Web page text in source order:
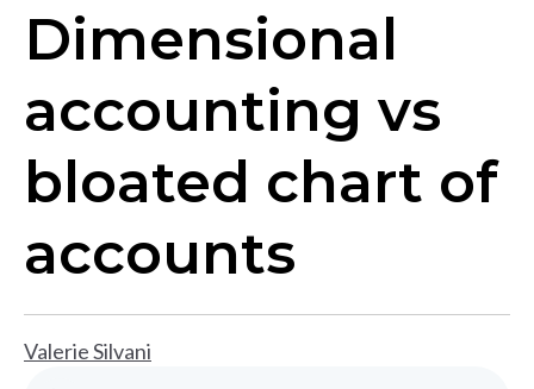
Dimensional
accounting vs
bloated chart of
accounts
Valerie Silvani